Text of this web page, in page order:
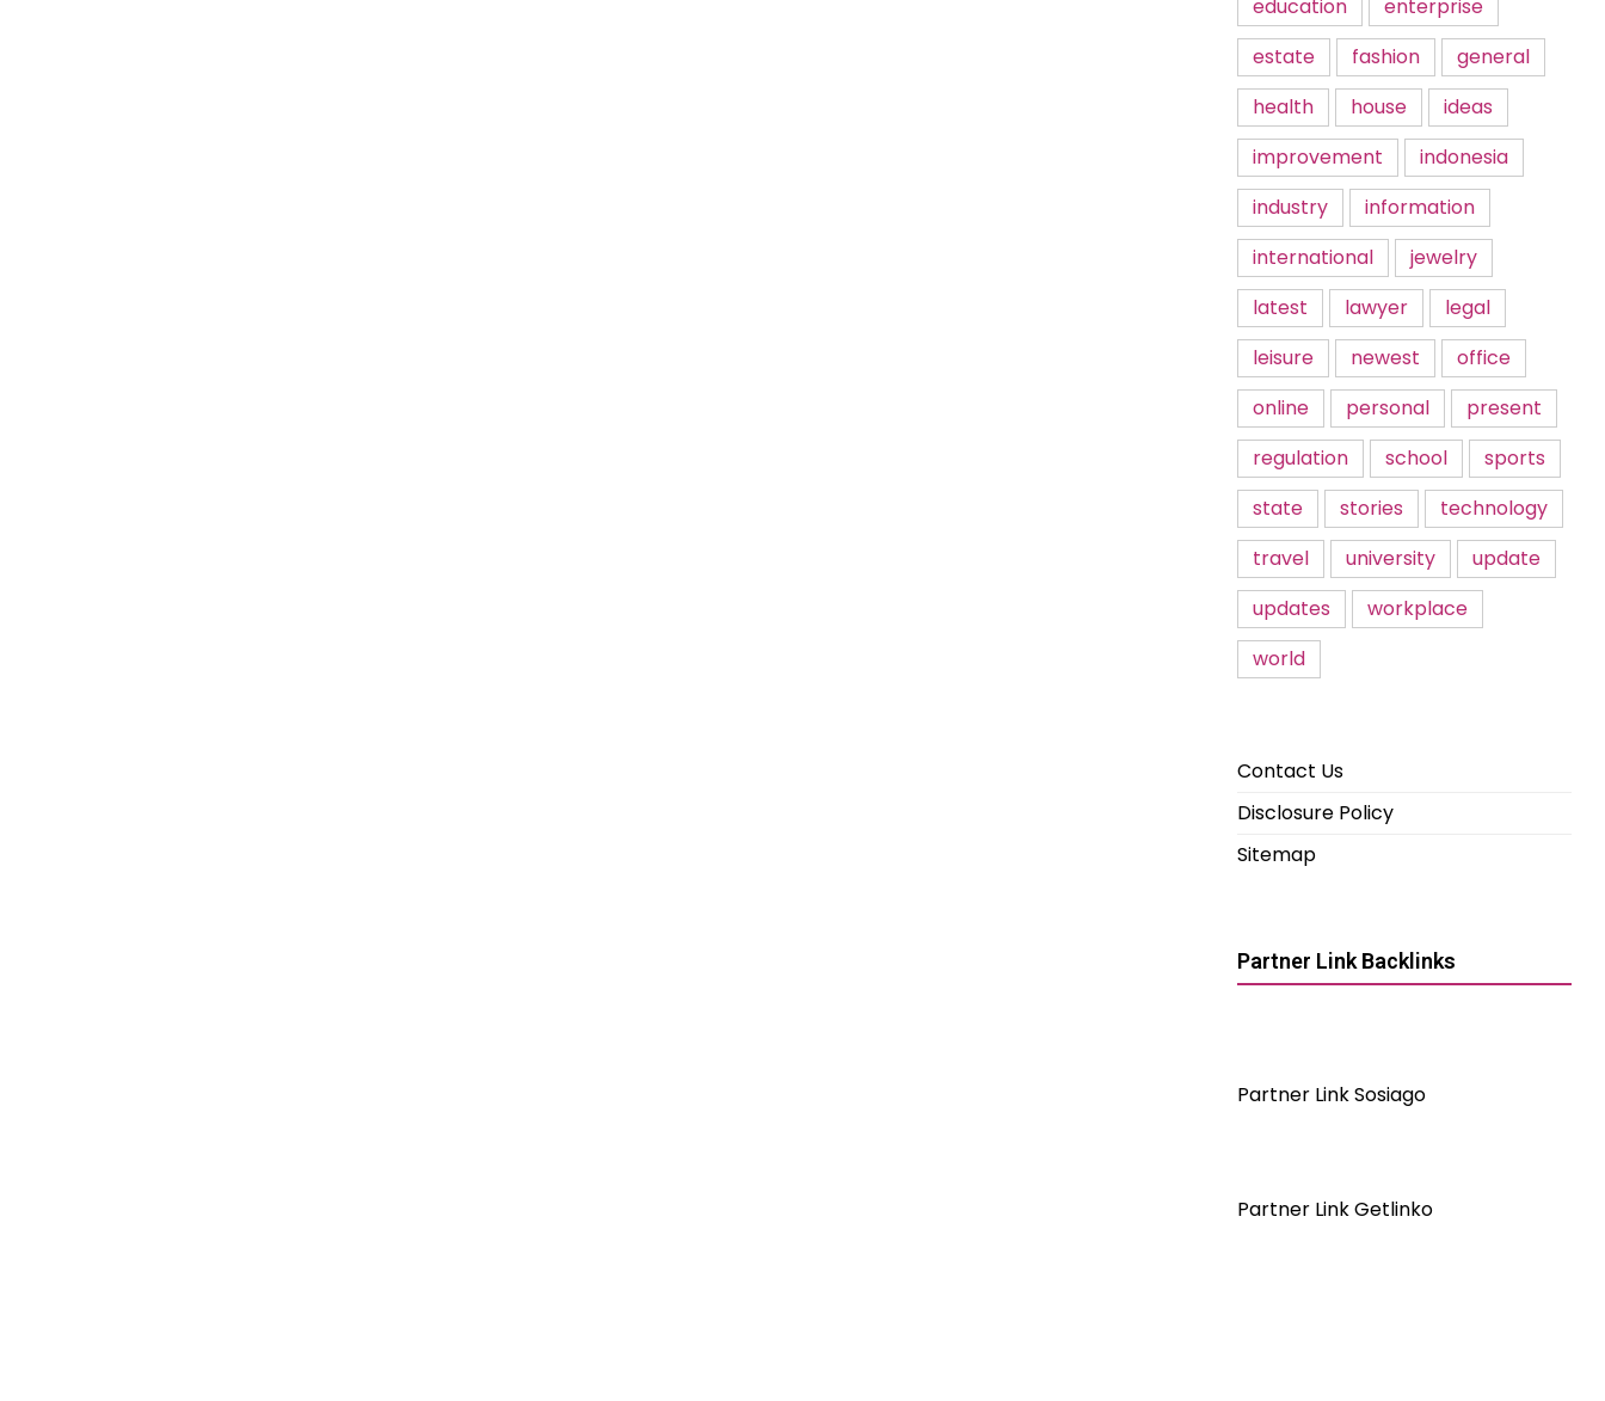
education
enterprise
estate
fashion
general
health
house
ideas
improvement
indonesia
industry
information
international
jewelry
latest
lawyer
legal
leisure
newest
office
online
personal
present
regulation
school
sports
state
stories
technology
travel
university
update
updates
workplace
world
Contact Us
Disclosure Policy
Sitemap
Partner Link Backlinks
Partner Link Sosiago
Partner Link Getlinko